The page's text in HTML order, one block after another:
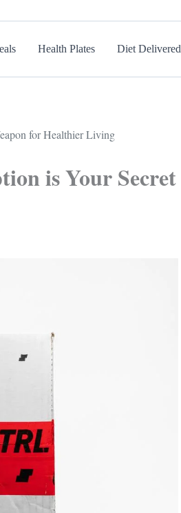
Health Plates Diet Delivered
for Healthier Living
is Your Secret